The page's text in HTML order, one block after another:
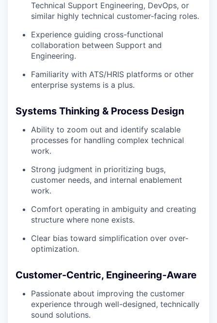
Technical Support Engineering, DevOps, or
similar highly technical customer-facing roles.
Experience guiding cross-functional
collaboration between Support and
Engineering.
Familiarity with ATS/HRIS platforms or other
enterprise systems is a plus.
Systems Thinking & Process Design
Ability to zoom out and identify scalable
processes for handling complex technical
work.
Strong judgment in prioritizing bugs,
customer needs, and internal enablement
work.
Comfort operating in ambiguity and creating
structure where none exists.
Clear bias toward simplification over over-
optimization.
Customer-Centric, Engineering-Aware
Passionate about improving the customer
experience through well-designed, technically
sound solutions.